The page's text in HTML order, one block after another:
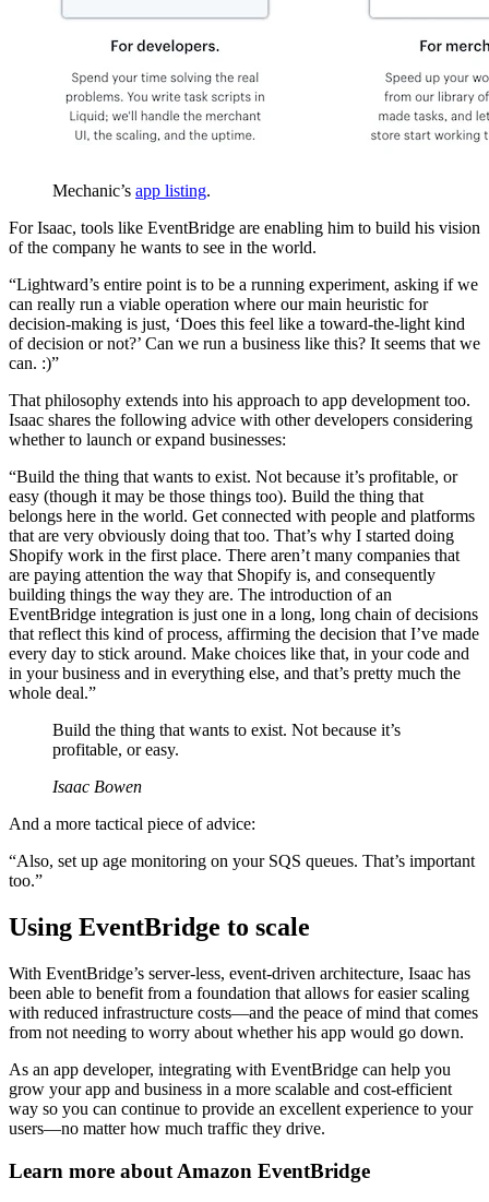
Mechanic’s app listing.
For Isaac, tools like EventBridge are enabling him to build his vision
of the company he wants to see in the world.
“Lightward’s entire point is to be a running experiment, asking if we
can really run a viable operation where our main heuristic for
decision-making is just, ‘Does this feel like a toward-the-light kind
of decision or not?’ Can we run a business like this? It seems that we
can. :)”
That philosophy extends into his approach to app development too.
Isaac shares the following advice with other developers considering
whether to launch or expand businesses:
“Build the thing that wants to exist. Not because it’s profitable, or
easy (though it may be those things too). Build the thing that
belongs here in the world. Get connected with people and platforms
that are very obviously doing that too. That’s why I started doing
Shopify work in the first place. There aren’t many companies that
are paying attention the way that Shopify is, and consequently
building things the way they are. The introduction of an
EventBridge integration is just one in a long, long chain of decisions
that reflect this kind of process, affirming the decision that I’ve made
every day to stick around. Make choices like that, in your code and
in your business and in everything else, and that’s pretty much the
whole deal.”
Build the thing that wants to exist. Not because it’s
profitable, or easy.
Isaac Bowen
And a more tactical piece of advice:
“Also, set up age monitoring on your SQS queues. That’s important
too.”
Using EventBridge to scale
With EventBridge’s server-less, event-driven architecture, Isaac has
been able to benefit from a foundation that allows for easier scaling
with reduced infrastructure costs—and the peace of mind that comes
from not needing to worry about whether his app would go down.
As an app developer, integrating with EventBridge can help you
grow your app and business in a more scalable and cost-efficient
way so you can continue to provide an excellent experience to your
users—no matter how much traffic they drive.
Learn more about Amazon EventBridge